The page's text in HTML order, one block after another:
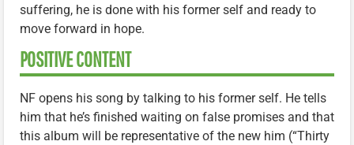
suffering, he is done with his former self and ready to
move forward in hope.
POSITIVE CONTENT
NF opens his song by talking to his former self. He tells
him that he’s finished waiting on false promises and that
this album will be representative of the new him (“Thirty